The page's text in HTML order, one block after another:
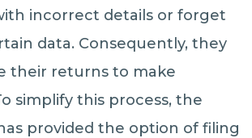
incorrect details or forget
data. Consequently, they
their returns to make
simplify this process, the
provided the option of filing